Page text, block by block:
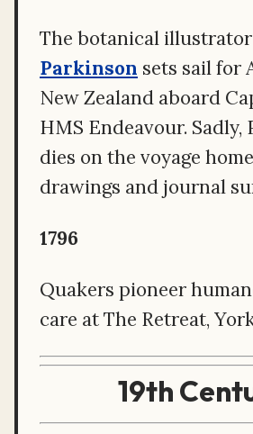
The botanical illustrator
Parkinson sets sail for
New Zealand aboard
HMS Endeavour. Sadly,
dies on the voyage
drawings and journal
1796
Quakers pioneer
care at The Retreat,
19th